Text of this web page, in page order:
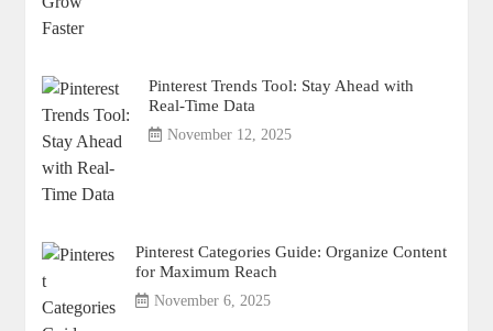
Pinterest Trends Tool: Stay Ahead with
Real-Time Data
November 12, 2025
Pinterest Categories Guide: Organize Content
for Maximum Reach
November 6, 2025